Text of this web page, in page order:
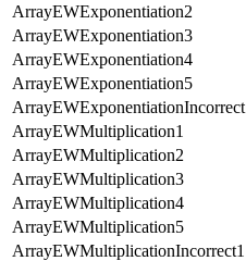
ArrayEWExponentiation2
ArrayEWExponentiation3
ArrayEWExponentiation4
ArrayEWExponentiation5
ArrayEWExponentiationIncorrect
ArrayEWMultiplication1
ArrayEWMultiplication2
ArrayEWMultiplication3
ArrayEWMultiplication4
ArrayEWMultiplication5
ArrayEWMultiplicationIncorrect1